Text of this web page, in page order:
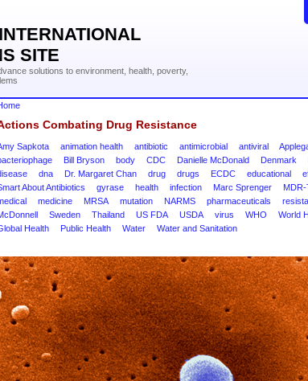
SITE
solutions to environment, health, poverty,
Combating Drug Resistance
Sapkota animation health antibiotic antimicrobial antiviral
Bill Bryson body CDC Danielle McDonald Denmark
dna Dr. Margaret Chan drug drugs ECDC educational
About Antibiotics
gyrase health infection Marc Sprenger MDR-
medicine MRSA mutation NARMS pharmaceuticals
Sweden Thailand US FDA USDA virus WHO
World
Health
Public Health Water
Water and Sanitation